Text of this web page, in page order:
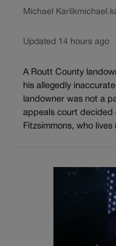
Michael Karlik
Updated 14 hours ago
A Routt County
his allegedly
landowner was not a
appeals court decided
Fitzsimmons, who lives